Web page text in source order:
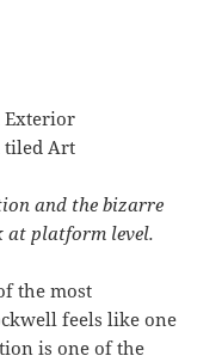
and the bizarre
platform level.
the most
feels like one
is one of the